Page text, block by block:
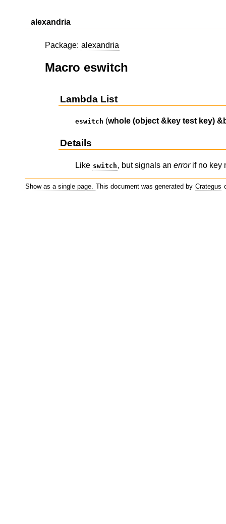
alexandria
Package: alexandria
Macro eswitch
Lambda List
eswitch (whole (object &key test key)
Details
Like switch , but signals an errorif no key
Show as a single page. This document was generated by Crategus